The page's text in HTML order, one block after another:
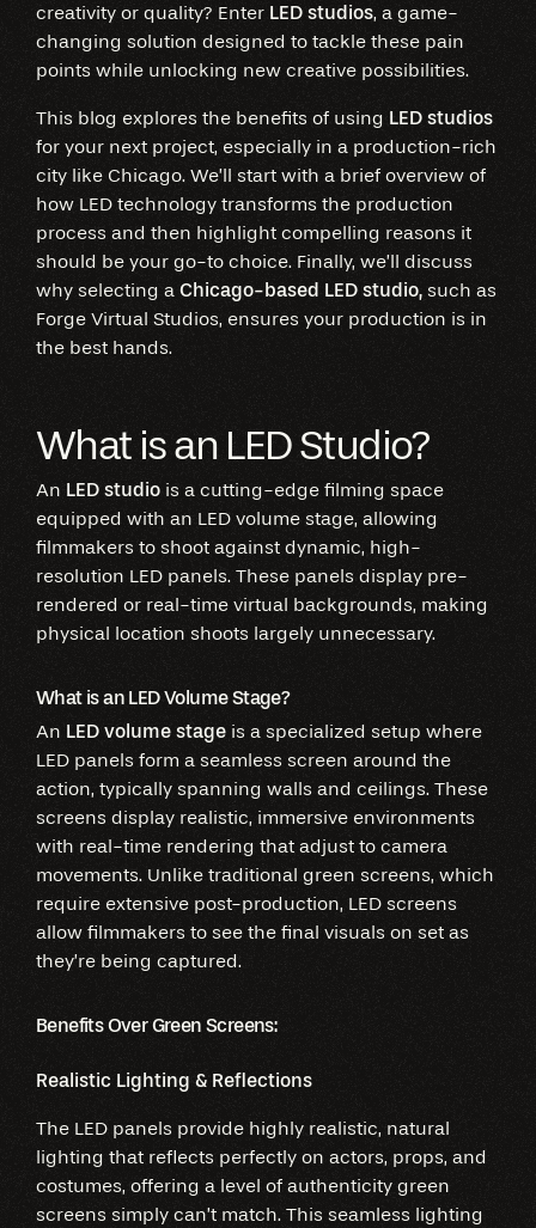
creativity or quality? Enter LED studios, a game-
changing solution designed to tackle these pain
points while unlocking new creative possibilities.
This blog explores the benefits of using LED studios
for your next project, especially in a production-rich
city like Chicago. We’ll start with a brief overview of
how LED technology transforms the production
process and then highlight compelling reasons it
should be your go-to choice. Finally, we’ll discuss
why selecting a Chicago-based LED studio, such as
Forge Virtual Studios, ensures your production is in
the best hands.
What is an LED Studio?
An LED studio is a cutting-edge filming space
equipped with an LED volume stage, allowing
filmmakers to shoot against dynamic, high-
resolution LED panels. These panels display pre-
rendered or real-time virtual backgrounds, making
physical location shoots largely unnecessary.
What is an LED Volume Stage?
An LED volume stage is a specialized setup where
LED panels form a seamless screen around the
action, typically spanning walls and ceilings. These
screens display realistic, immersive environments
with real-time rendering that adjust to camera
movements. Unlike traditional green screens, which
require extensive post-production, LED screens
allow filmmakers to see the final visuals on set as
they’re being captured.
Benefits Over Green Screens:
Realistic Lighting & Reflections
The LED panels provide highly realistic, natural
lighting that reflects perfectly on actors, props, and
costumes, offering a level of authenticity green
screens simply can’t match. This seamless lighting